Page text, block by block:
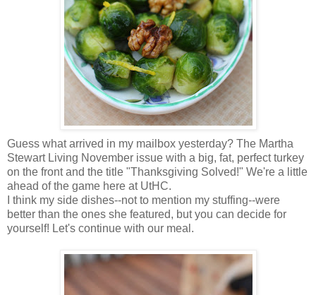
Guess what arrived in my mailbox yesterday? The Martha
Stewart Living November issue with a big, fat, perfect turkey
on the front and the title "Thanksgiving Solved!" We're a little
ahead of the game here at UtHC.
I think my side dishes--not to mention my stuffing--were
better than the ones she featured, but you can decide for
yourself! Let's continue with our meal.